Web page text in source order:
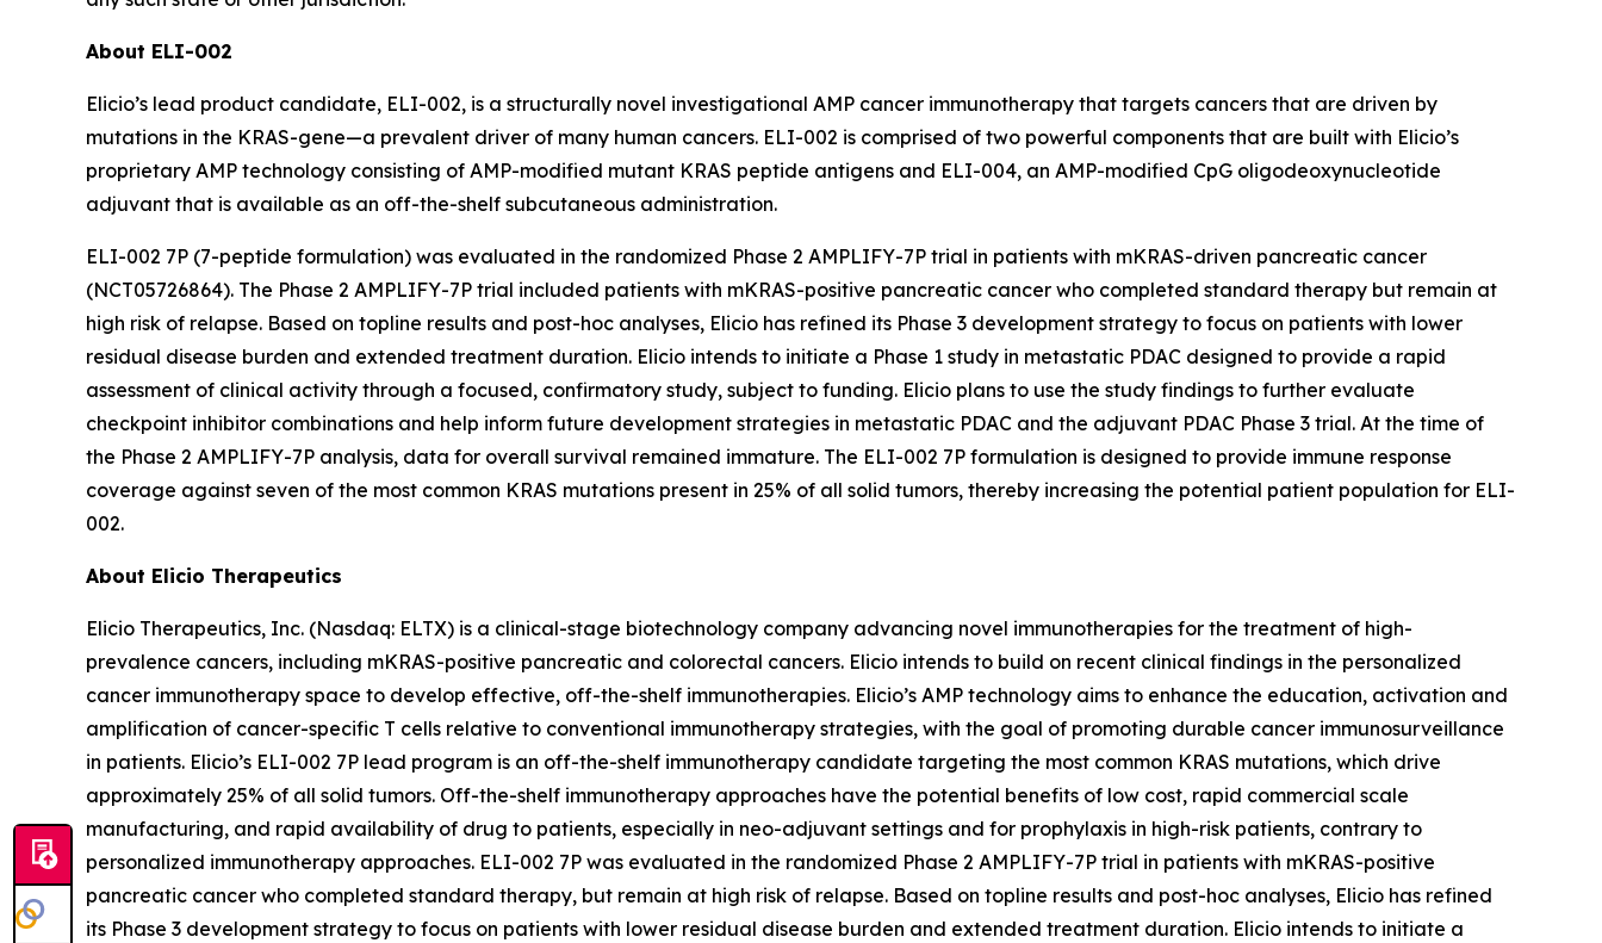
About ELI-002
Elicio’s lead product candidate, ELI-002, is a structurally novel investigational AMP cancer immunotherapy that targets cancers that are driven by
mutations in the KRAS-gene—a prevalent driver of many human cancers. ELI-002 is comprised of two powerful components that are built with Elicio’s
proprietary AMP technology consisting of AMP-modified mutant KRAS peptide antigens and ELI-004, an AMP-modified CpG oligodeoxynucleotide
adjuvant that is available as an off-the-shelf subcutaneous administration.
ELI-002 7P (7-peptide formulation) was evaluated in the randomized Phase 2 AMPLIFY-7P trial in patients with mKRAS-driven pancreatic cancer
(NCT05726864). The Phase 2 AMPLIFY-7P trial included patients with mKRAS-positive pancreatic cancer who completed standard therapy but remain at
high risk of relapse. Based on topline results and post-hoc analyses, Elicio has refined its Phase 3 development strategy to focus on patients with lower
residual disease burden and extended treatment duration. Elicio intends to initiate a Phase 1 study in metastatic PDAC designed to provide a rapid
assessment of clinical activity through a focused, confirmatory study, subject to funding. Elicio plans to use the study findings to further evaluate
checkpoint inhibitor combinations and help inform future development strategies in metastatic PDAC and the adjuvant PDAC Phase 3 trial. At the time of
the Phase 2 AMPLIFY-7P analysis, data for overall survival remained immature. The ELI-002 7P formulation is designed to provide immune response
coverage against seven of the most common KRAS mutations present in 25% of all solid tumors, thereby increasing the potential patient population for ELI-
002.
About Elicio Therapeutics
Elicio Therapeutics, Inc. (Nasdaq: ELTX) is a clinical-stage biotechnology company advancing novel immunotherapies for the treatment of high-
prevalence cancers, including mKRAS-positive pancreatic and colorectal cancers. Elicio intends to build on recent clinical findings in the personalized
cancer immunotherapy space to develop effective, off-the-shelf immunotherapies. Elicio’s AMP technology aims to enhance the education, activation and
amplification of cancer-specific T cells relative to conventional immunotherapy strategies, with the goal of promoting durable cancer immunosurveillance
in patients. Elicio’s ELI-002 7P lead program is an off-the-shelf immunotherapy candidate targeting the most common KRAS mutations, which drive
approximately 25% of all solid tumors. Off-the-shelf immunotherapy approaches have the potential benefits of low cost, rapid commercial scale
manufacturing, and rapid availability of drug to patients, especially in neo-adjuvant settings and for prophylaxis in high-risk patients, contrary to
personalized immunotherapy approaches. ELI-002 7P was evaluated in the randomized Phase 2 AMPLIFY-7P trial in patients with mKRAS-positive
pancreatic cancer who completed standard therapy, but remain at high risk of relapse. Based on topline results and post-hoc analyses, Elicio has refined
its Phase 3 development strategy to focus on patients with lower residual disease burden and extended treatment duration. Elicio intends to initiate a